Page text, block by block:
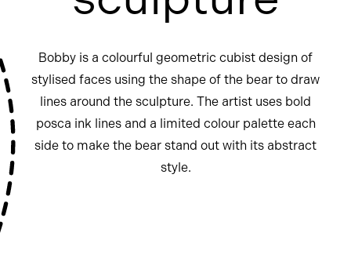
Bobby is a colourful geometric cubist design of
stylised faces using the shape of the bear to draw
lines around the sculpture. The artist uses bold
posca ink lines and a limited colour palette each
side to make the bear stand out with its abstract
style.